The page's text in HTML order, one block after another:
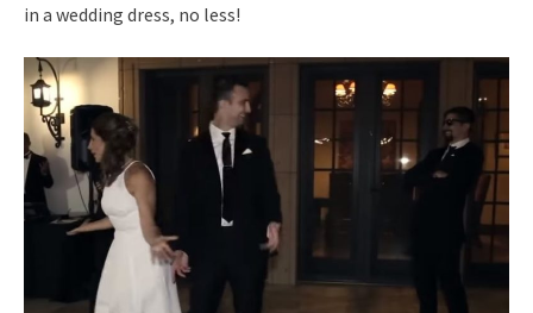
in a wedding dress, no less!